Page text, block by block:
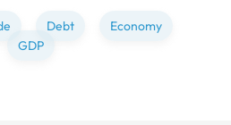
Debt
Economy
GDP